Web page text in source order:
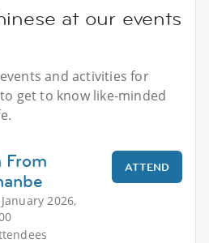
at our events
and activities for
get to know like-minded
From
2026,
ATTEND